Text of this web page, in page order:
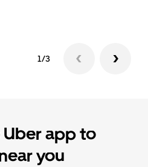
1/3
app to
you